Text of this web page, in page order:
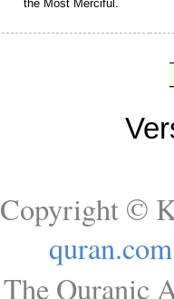
the Most Merciful.
Copyright ©
quran.com
The Quranic